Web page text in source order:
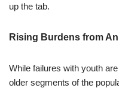
up the tab.
Rising Burdens from
While failures with youth
older segments of the